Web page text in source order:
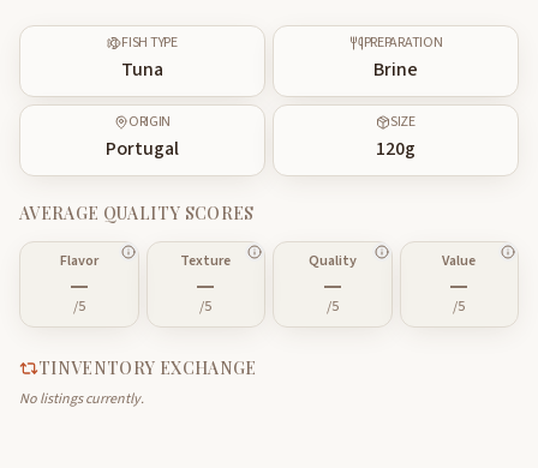
FISH TYPE
Tuna
PREPARATION
Brine
ORIGIN
Portugal
SIZE
120g
AVERAGE QUALITY SCORES
Flavor
—
/5
Texture
—
/5
Quality
—
/5
Value
—
/5
TINVENTORY EXCHANGE
No listings currently.